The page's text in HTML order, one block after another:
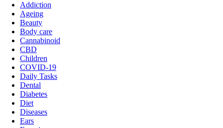
Addiction
Ageing
Beauty
Body care
Cannabinoid
CBD
Children
COVID-19
Daily Tasks
Dental
Diabetes
Diet
Diseases
Ears